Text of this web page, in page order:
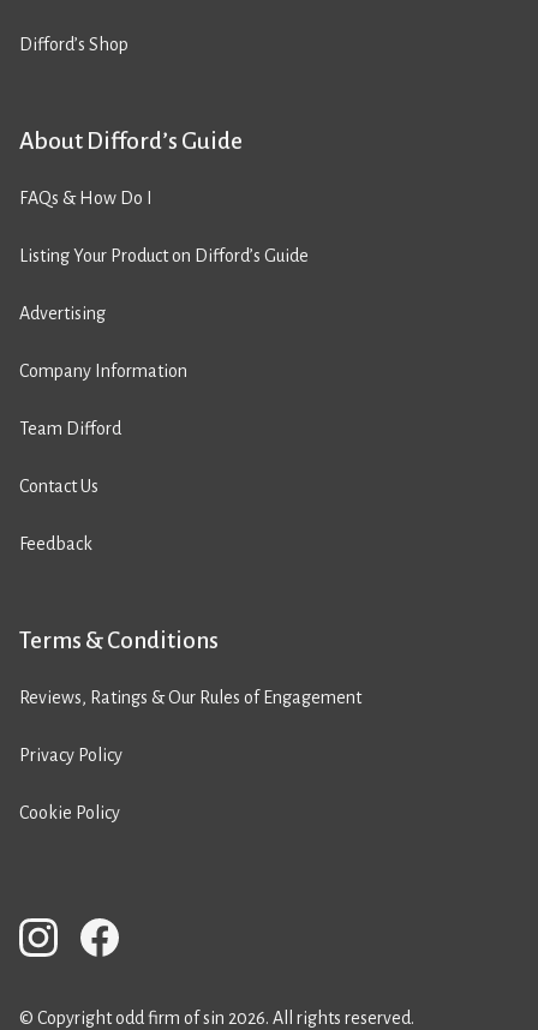
Difford’s Shop
About Difford’s Guide
FAQs & How Do I
Listing Your Product on Difford’s Guide
Advertising
Company Information
Team Difford
Contact Us
Feedback
Terms & Conditions
Reviews, Ratings & Our Rules of Engagement
Privacy Policy
Cookie Policy
© Copyright odd firm of sin 2026. All rights reserved.